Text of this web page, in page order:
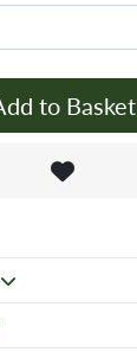
to Basket